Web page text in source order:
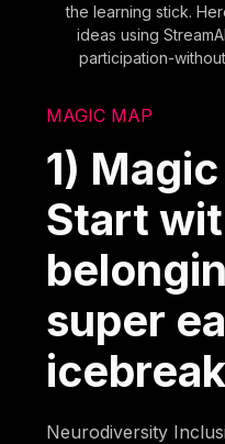
the learning stick.
ideas using
participation-
MAGIC MAP
1)
Start
super
Neurodiversity